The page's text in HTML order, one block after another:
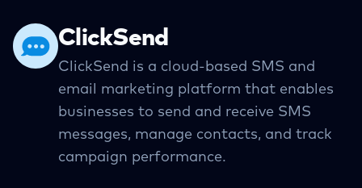
ClickSend
ClickSend is a cloud-based SMS and
email marketing platform that enables
businesses to send and receive SMS
messages, manage contacts, and track
campaign performance.